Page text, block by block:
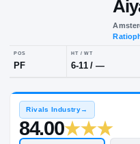
POS
PF
HT / WT
6-11